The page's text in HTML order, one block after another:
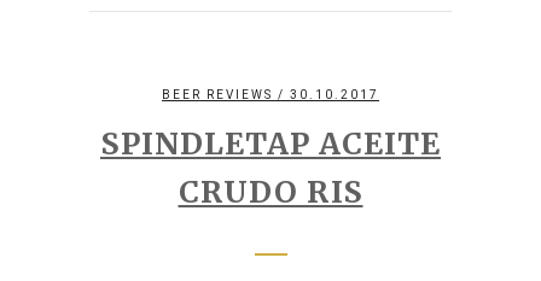
BEER REVIEWS / 30.10.2017
SPINDLETAP ACEITE
CRUDO RIS